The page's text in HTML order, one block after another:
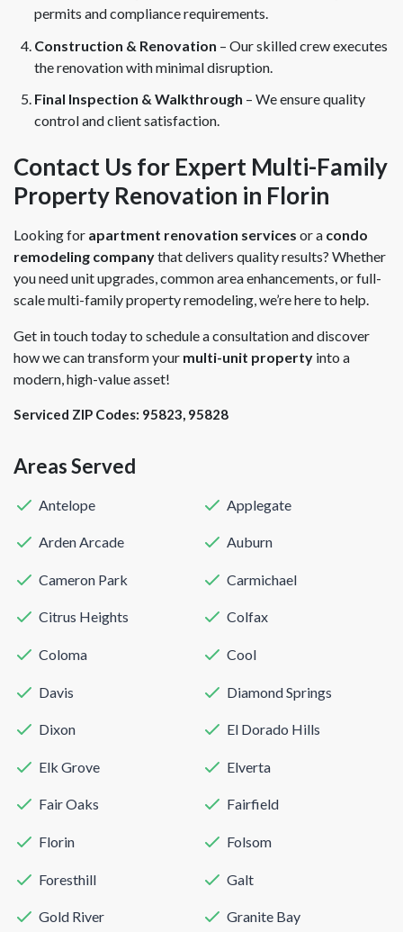
permits and compliance requirements.
Construction & Renovation – Our skilled crew executes
the renovation with minimal disruption.
Final Inspection & Walkthrough – We ensure quality
control and client satisfaction.
Contact Us for Expert Multi-Family
Property Renovation in Florin
Looking for apartment renovation services or a condo
remodeling companythat delivers quality results? Whether
you need unit upgrades, common area enhancements, or full-
scale multi-family property remodeling, we’re here to help.
Get in touch today to schedule a consultation and discover
how we can transform your multi-unit property into a
modern, high-value asset!
Serviced ZIP Codes: 95823, 95828
Areas Served
Antelope Applegate
Arden Arcade Auburn
Cameron Park Carmichael
Citrus Heights Colfax
Coloma Cool
Davis Diamond Springs
Dixon El Dorado Hills
Elk Grove Elverta
Fair Oaks Fairfield
Florin Folsom
Foresthill Galt
Gold River Granite Bay